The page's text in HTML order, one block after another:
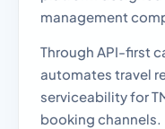
management
Through API-first
automates travel
serviceability for
booking channels.